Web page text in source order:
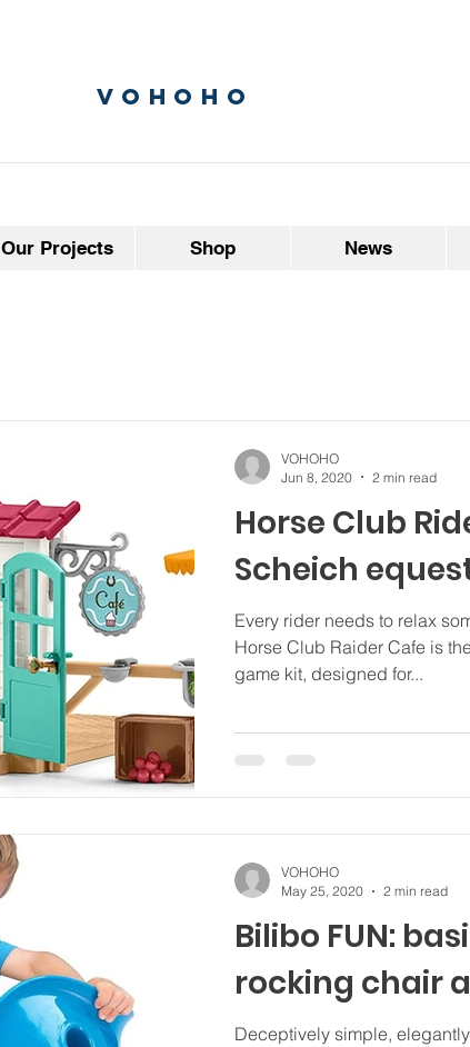
vohoho
Our Projects Shop News
Horse Club
Scheich
Every rider needs to relax
Horse Club Raider Cafe is
game kit, designed for...
VOHOHO
Jun 8, 2020
2 min read
Bilibo FUN:
rocking chair
Deceptively simple,
VOHOHO
May 25, 2020
2 min read